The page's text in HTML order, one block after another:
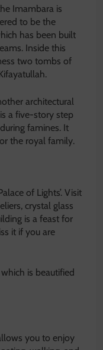
Imambara is
to be the
has been built
Inside this
two tombs of
architectural
a five-story step
famines. It
the royal family.
of Lights’. Visit
crystal glass
is a feast for
it if you are
is beautified
you to enjoy